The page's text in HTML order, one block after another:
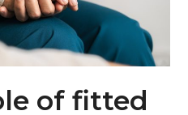
of fitted